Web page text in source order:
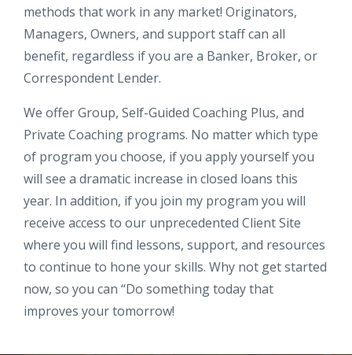
methods that work in any market! Originators,
Managers, Owners, and support staff can all
benefit, regardless if you are a Banker, Broker, or
Correspondent Lender.
We offer Group, Self-Guided Coaching Plus, and
Private Coaching programs. No matter which type
of program you choose, if you apply yourself you
will see a dramatic increase in closed loans this
year. In addition, if you join my program you will
receive access to our unprecedented Client Site
where you will find lessons, support, and resources
to continue to hone your skills. Why not get started
now, so you can “Do something today that
improves your tomorrow!